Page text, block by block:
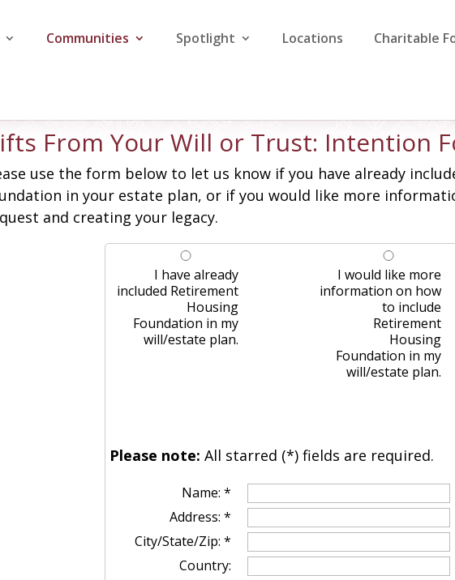
Communities Spotlight Locations Charitable
From Your Will or Trust: Intention
use the form below to let us know if you have already
in your estate plan, or if you would like more
and creating your legacy.
I have already
included Retirement
Housing
Foundation in my
will/estate plan.
I would like more
information on how
to include
Retirement
Housing
Foundation in my
will/estate plan.
Please note: All starred (*) fields are required.
Name: *
Address: *
City/State/Zip: *
Country: